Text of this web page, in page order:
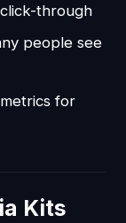
through
people see
for
Kits